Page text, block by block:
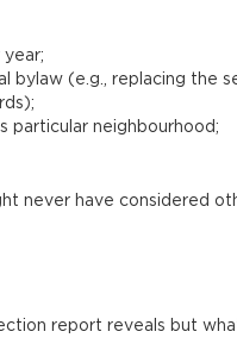
bylaw (e.g., replacing the
particular neighbourhood;
never have considered
report reveals but